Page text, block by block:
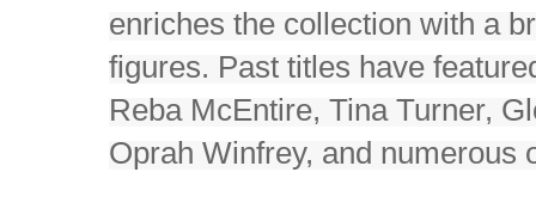
enriches the collection with a
figures. Past titles have
Reba McEntire, Tina Turner,
Oprah Winfrey, and numerous